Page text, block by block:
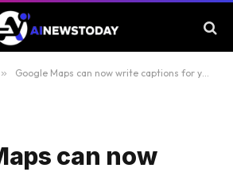
» Google Maps can now write captions for your photos using AI
can now